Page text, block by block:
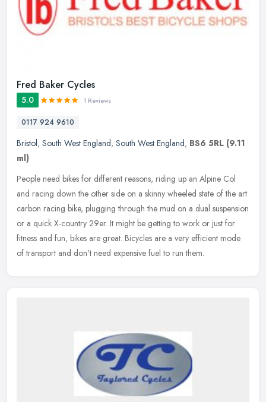
Fred Baker Cycles
5.0 1 Reviews
0117 924 9610
Bristol, South West England, South West England, BS6 5RL (9.11
ml)
People need bikes for different reasons, riding up an Alpine Col
and racing down the other side on a skinny wheeled state of the art
carbon racing bike, plugging through the mud on a dual suspension
or a quick X-country 29er. It might be getting to work or just for
fitness and fun, bikes are great. Bicycles are a very efficient mode
of transport and don't need expensive fuel to run them.